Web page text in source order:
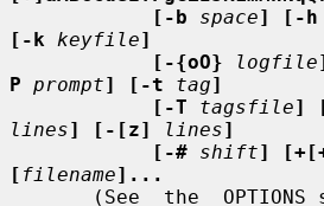
[-b
space] [-h
[-k
keyfile]
[-{oO}
logfile
P prompt] [-t tag]
[-T
tagsfile]
lines] [-[z] lines]
[-# shift]
[ filename]...